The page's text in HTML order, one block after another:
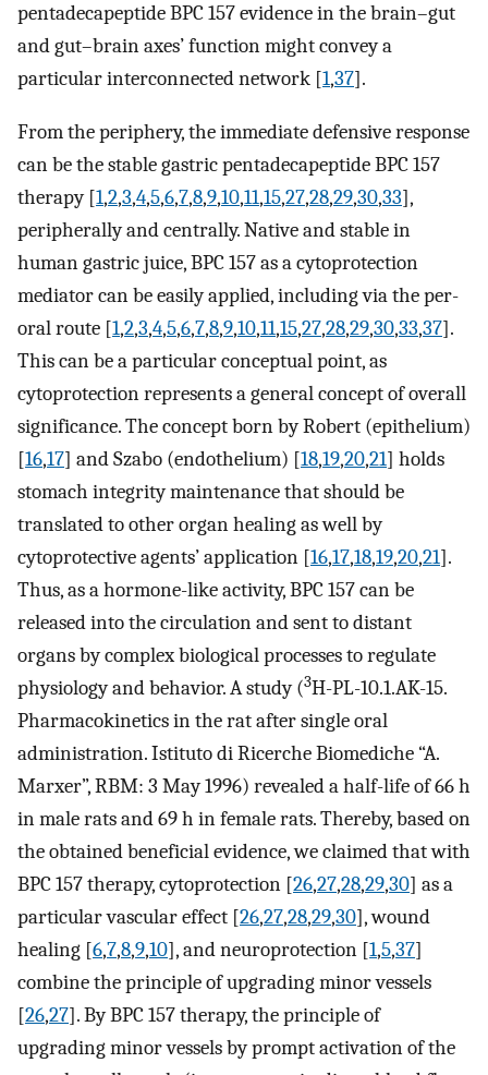
pentadecapeptide BPC 157 evidence in the brain–gut
and gut–brain axes’ function might convey a
particular interconnected network [1,37].
From the periphery, the immediate defensive response
can be the stable gastric pentadecapeptide BPC 157
therapy [1,2,3,4,5,6,7,8,9,10,11,15,27,28,29,30,33],
peripherally and centrally. Native and stable in
human gastric juice, BPC 157 as a cytoprotection
mediator can be easily applied, including via the per-
oral route [1,2,3,4,5,6,7,8,9,10,11,15,27,28,29,30,33,37].
This can be a particular conceptual point, as
cytoprotection represents a general concept of overall
significance. The concept born by Robert (epithelium)
[16,17] and Szabo (endothelium) [18,19,20,21] holds
stomach integrity maintenance that should be
translated to other organ healing as well by
cytoprotective agents’ application [16,17,18,19,20,21].
Thus, as a hormone-like activity, BPC 157 can be
released into the circulation and sent to distant
organs by complex biological processes to regulate
physiology and behavior. A study (3H-PL-10.1.AK-15.
Pharmacokinetics in the rat after single oral
administration. Istituto di Ricerche Biomediche “A.
Marxer”, RBM: 3 May 1996) revealed a half-life of 66 h
in male rats and 69 h in female rats. Thereby, based on
the obtained beneficial evidence, we claimed that with
BPC 157 therapy, cytoprotection [26,27,28,29,30] as a
particular vascular effect [26,27,28,29,30], wound
healing [6,7,8,9,10], and neuroprotection [1,5,37]
combine the principle of upgrading minor vessels
[26,27]. By BPC 157 therapy, the principle of
upgrading minor vessels by prompt activation of the